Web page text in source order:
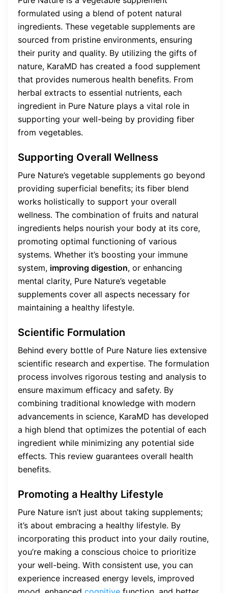
formulated using a blend of potent natural
ingredients. These vegetable supplements are
sourced from pristine environments, ensuring
their purity and quality. By utilizing the gifts of
nature, KaraMD has created a food supplement
that provides numerous health benefits. From
herbal extracts to essential nutrients, each
ingredient in Pure Nature plays a vital role in
supporting your well-being by providing fiber
from vegetables.
Supporting Overall Wellness
Pure Nature’s vegetable supplements go beyond
providing superficial benefits; its fiber blend
works holistically to support your overall
wellness. The combination of fruits and natural
ingredients helps nourish your body at its core,
promoting optimal functioning of various
systems. Whether it’s boosting your immune
system, improving digestion, or enhancing
mental clarity, Pure Nature’s vegetable
supplements cover all aspects necessary for
maintaining a healthy lifestyle.
Scientific Formulation
Behind every bottle of Pure Nature lies extensive
scientific research and expertise. The formulation
process involves rigorous testing and analysis to
ensure maximum efficacy and safety. By
combining traditional knowledge with modern
advancements in science, KaraMD has developed
a high blend that optimizes the potential of each
ingredient while minimizing any potential side
effects. This review guarantees overall health
benefits.
Promoting a Healthy Lifestyle
Pure Nature isn’t just about taking supplements;
it’s about embracing a healthy lifestyle. By
incorporating this product into your daily routine,
you’re making a conscious choice to prioritize
your well-being. With consistent use, you can
experience increased energy levels, improved